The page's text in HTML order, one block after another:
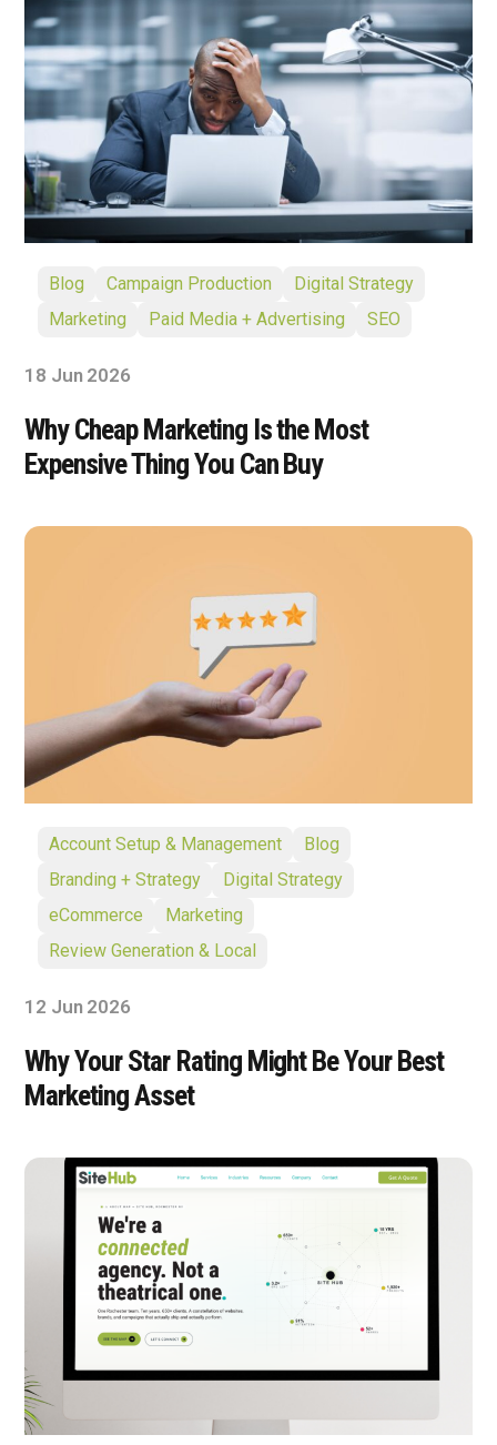
Blog Campaign Production
Digital Strategy
Marketing
Paid Media + Advertising SEO
18 Jun 2026
Why Cheap Marketing Is the Most
Expensive Thing You Can Buy
Account Setup & Management
Blog
Branding + Strategy
Digital Strategy
eCommerce
Marketing
Review Generation & Local
12 Jun 2026
Why Your Star Rating Might Be Your Best
Marketing Asset